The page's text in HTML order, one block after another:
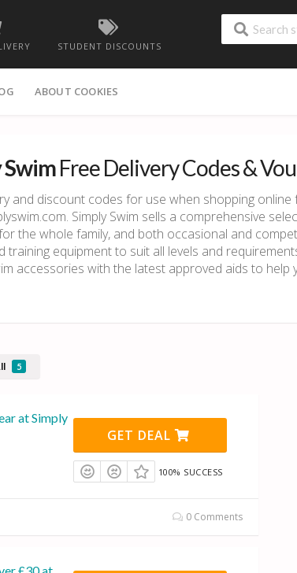
STUDENT DISCOUNTS
ABOUT COOKIES
Free Delivery Codes &
and discount codes for use when shopping
Simply Swim sells a comprehensive
the whole family, and both occasional and
training equipment to suit all levels and
accessories with the latest approved aids to help
5
at Simply
GET DEAL
100% SUCCESS
0 Comments